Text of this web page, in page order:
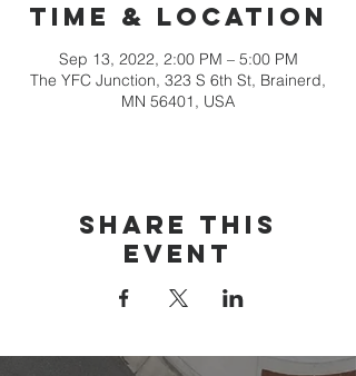
Time & Location
Sep 13, 2022, 2:00 PM – 5:00 PM
The YFC Junction, 323 S 6th St, Brainerd,
MN 56401, USA
Share this
event